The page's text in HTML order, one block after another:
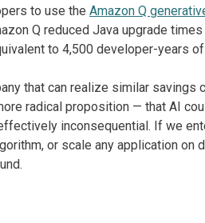
to use the Amazon Q
Q reduced Java upgrade
to 4,500 developer-years
that can realize similar
radical proposition — that AI
inconsequential. If we
or scale any application on